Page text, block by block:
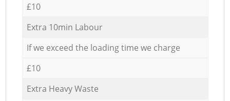
£10
Extra 10min Labour
If we exceed the loading time we charge
£10
Extra Heavy Waste